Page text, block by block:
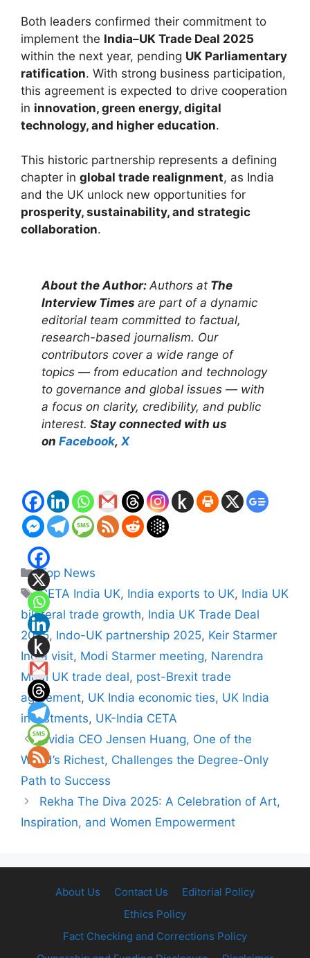
Both leaders confirmed their commitment to
implement the India–UK Trade Deal 2025
within the next year, pending UK Parliamentary
ratification. With strong business participation,
this agreement is expected to drive cooperation
in innovation, green energy, digital
technology, and higher education.
This historic partnership represents a defining
chapter in global trade realignment, as India
and the UK unlock new opportunities for
prosperity, sustainability, and strategic
collaboration.
About the Author: Authors at The
Interview Times are part of a dynamic
editorial team committed to factual,
research-based journalism. Our
contributors cover a wide range of
topics — from education and technology
to governance and global issues — with
a focus on clarity, credibility, and public
interest. Stay connected with us
on Facebook, X
Categories
Top News
Tags
CETA India UK, India exports to UK, India UK
bilateral trade growth, India UK Trade Deal
2025, Indo-UK partnership 2025, Keir Starmer
India visit, Modi Starmer meeting, Narendra
Modi UK trade deal, post-Brexit trade
agreement, UK India economic ties, UK India
investments, UK-India CETA
Nvidia CEO Jensen Huang, One of the
World’s Richest, Challenges the Degree-Only
Path to Success
Rekha The Diva 2025: A Celebration of Art,
Inspiration, and Women Empowerment
About Us Contact Us
Editorial Policy
Ethics Policy
Fact Checking and Corrections Policy